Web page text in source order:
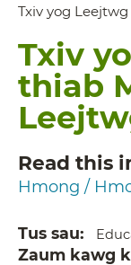
Txiv yog
Txiv
thiab
Read this
Hmong /
Tus sau
Zaum kawg